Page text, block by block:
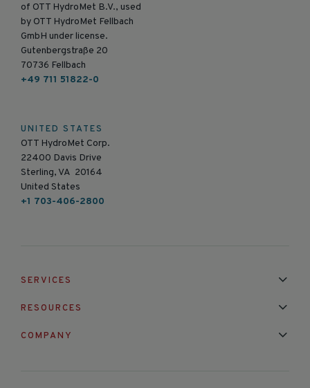
of OTT HydroMet B.V., used
by OTT HydroMet Fellbach
GmbH under license.
Gutenbergstraße 20
70736 Fellbach
+49 711 51822-0
UNITED STATES
OTT HydroMet Corp.
22400 Davis Drive
Sterling, VA 20164
United States
+1 703-406-2800
SERVICES
RESOURCES
COMPANY